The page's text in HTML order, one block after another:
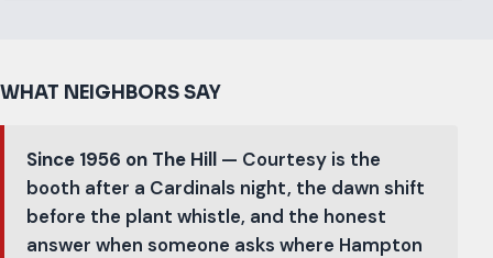
WHAT NEIGHBORS SAY
Since 1956 on The Hill — Courtesy is the
booth after a Cardinals night, the dawn shift
before the plant whistle, and the honest
answer when someone asks where Hampton